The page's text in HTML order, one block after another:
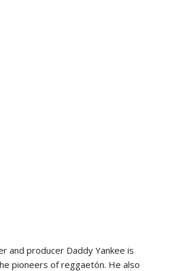
and producer Daddy Yankee is
pioneers of reggaetón. He also